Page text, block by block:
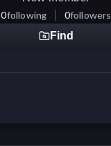
0following 0followers
Find